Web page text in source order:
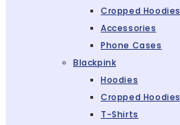
Cropped Hoodies
Accessories
Phone Cases
Blackpink
Hoodies
Cropped Hoodies
T-Shirts